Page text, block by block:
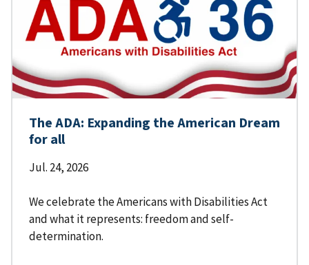
The ADA: Expanding the American Dream
for all
Jul. 24, 2026
We celebrate the Americans with Disabilities Act
and what it represents: freedom and self-
determination.